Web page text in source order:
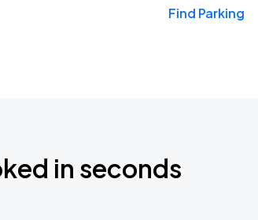
Find Parking
in seconds